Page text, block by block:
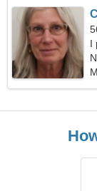
I